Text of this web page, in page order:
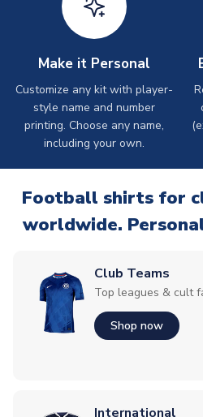
Make it Personal
Customize any kit with player-
style name and number
printing. Choose any name,
including your own.
Football shirts for
worldwide.
Club Teams
Top leagues & cult
Shop now
International